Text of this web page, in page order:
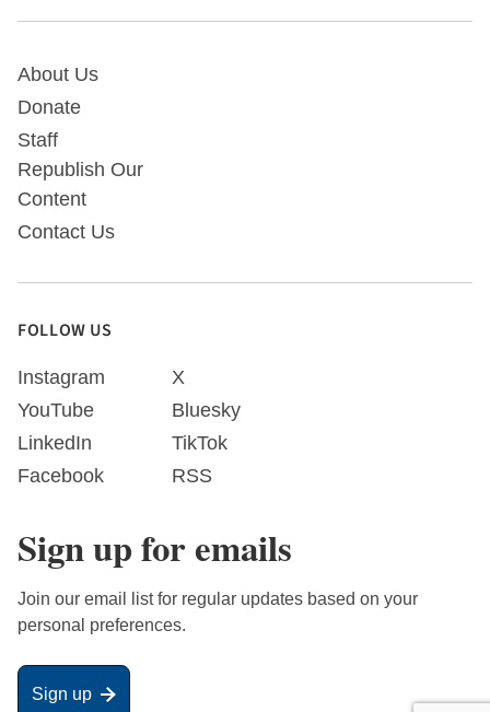
About Us
Donate
Staff
Republish Our
Content
Contact Us
FOLLOW US
Instagram
YouTube
LinkedIn
Facebook
X
Bluesky
TikTok
RSS
Sign up for emails
Join our email list for regular updates based on your
personal preferences.
Sign up